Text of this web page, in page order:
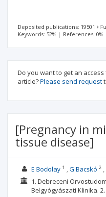
Deposited publications: 19501
Keywords: 52% | References: 0%
Do you want to get an
article?Please send request
[Pregnancy in
tissue disease]
E Bodolay1 G Bacskó 2
1. Debreceni
Belgyógyászati Klinika. 2.